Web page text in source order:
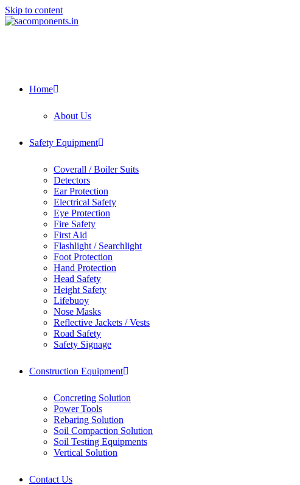
Skip to content
Home
About Us
Safety Equipment
Coverall / Boiler Suits
Detectors
Ear Protection
Electrical Safety
Eye Protection
Fire Safety
First Aid
Flashlight / Searchlight
Foot Protection
Hand Protection
Head Safety
Height Safety
Lifebuoy
Nose Masks
Reflective Jackets / Vests
Road Safety
Safety Signage
Construction Equipment
Concreting Solution
Power Tools
Rebaring Solution
Soil Compaction Solution
Soil Testing Equipments
Vertical Solution
Contact Us